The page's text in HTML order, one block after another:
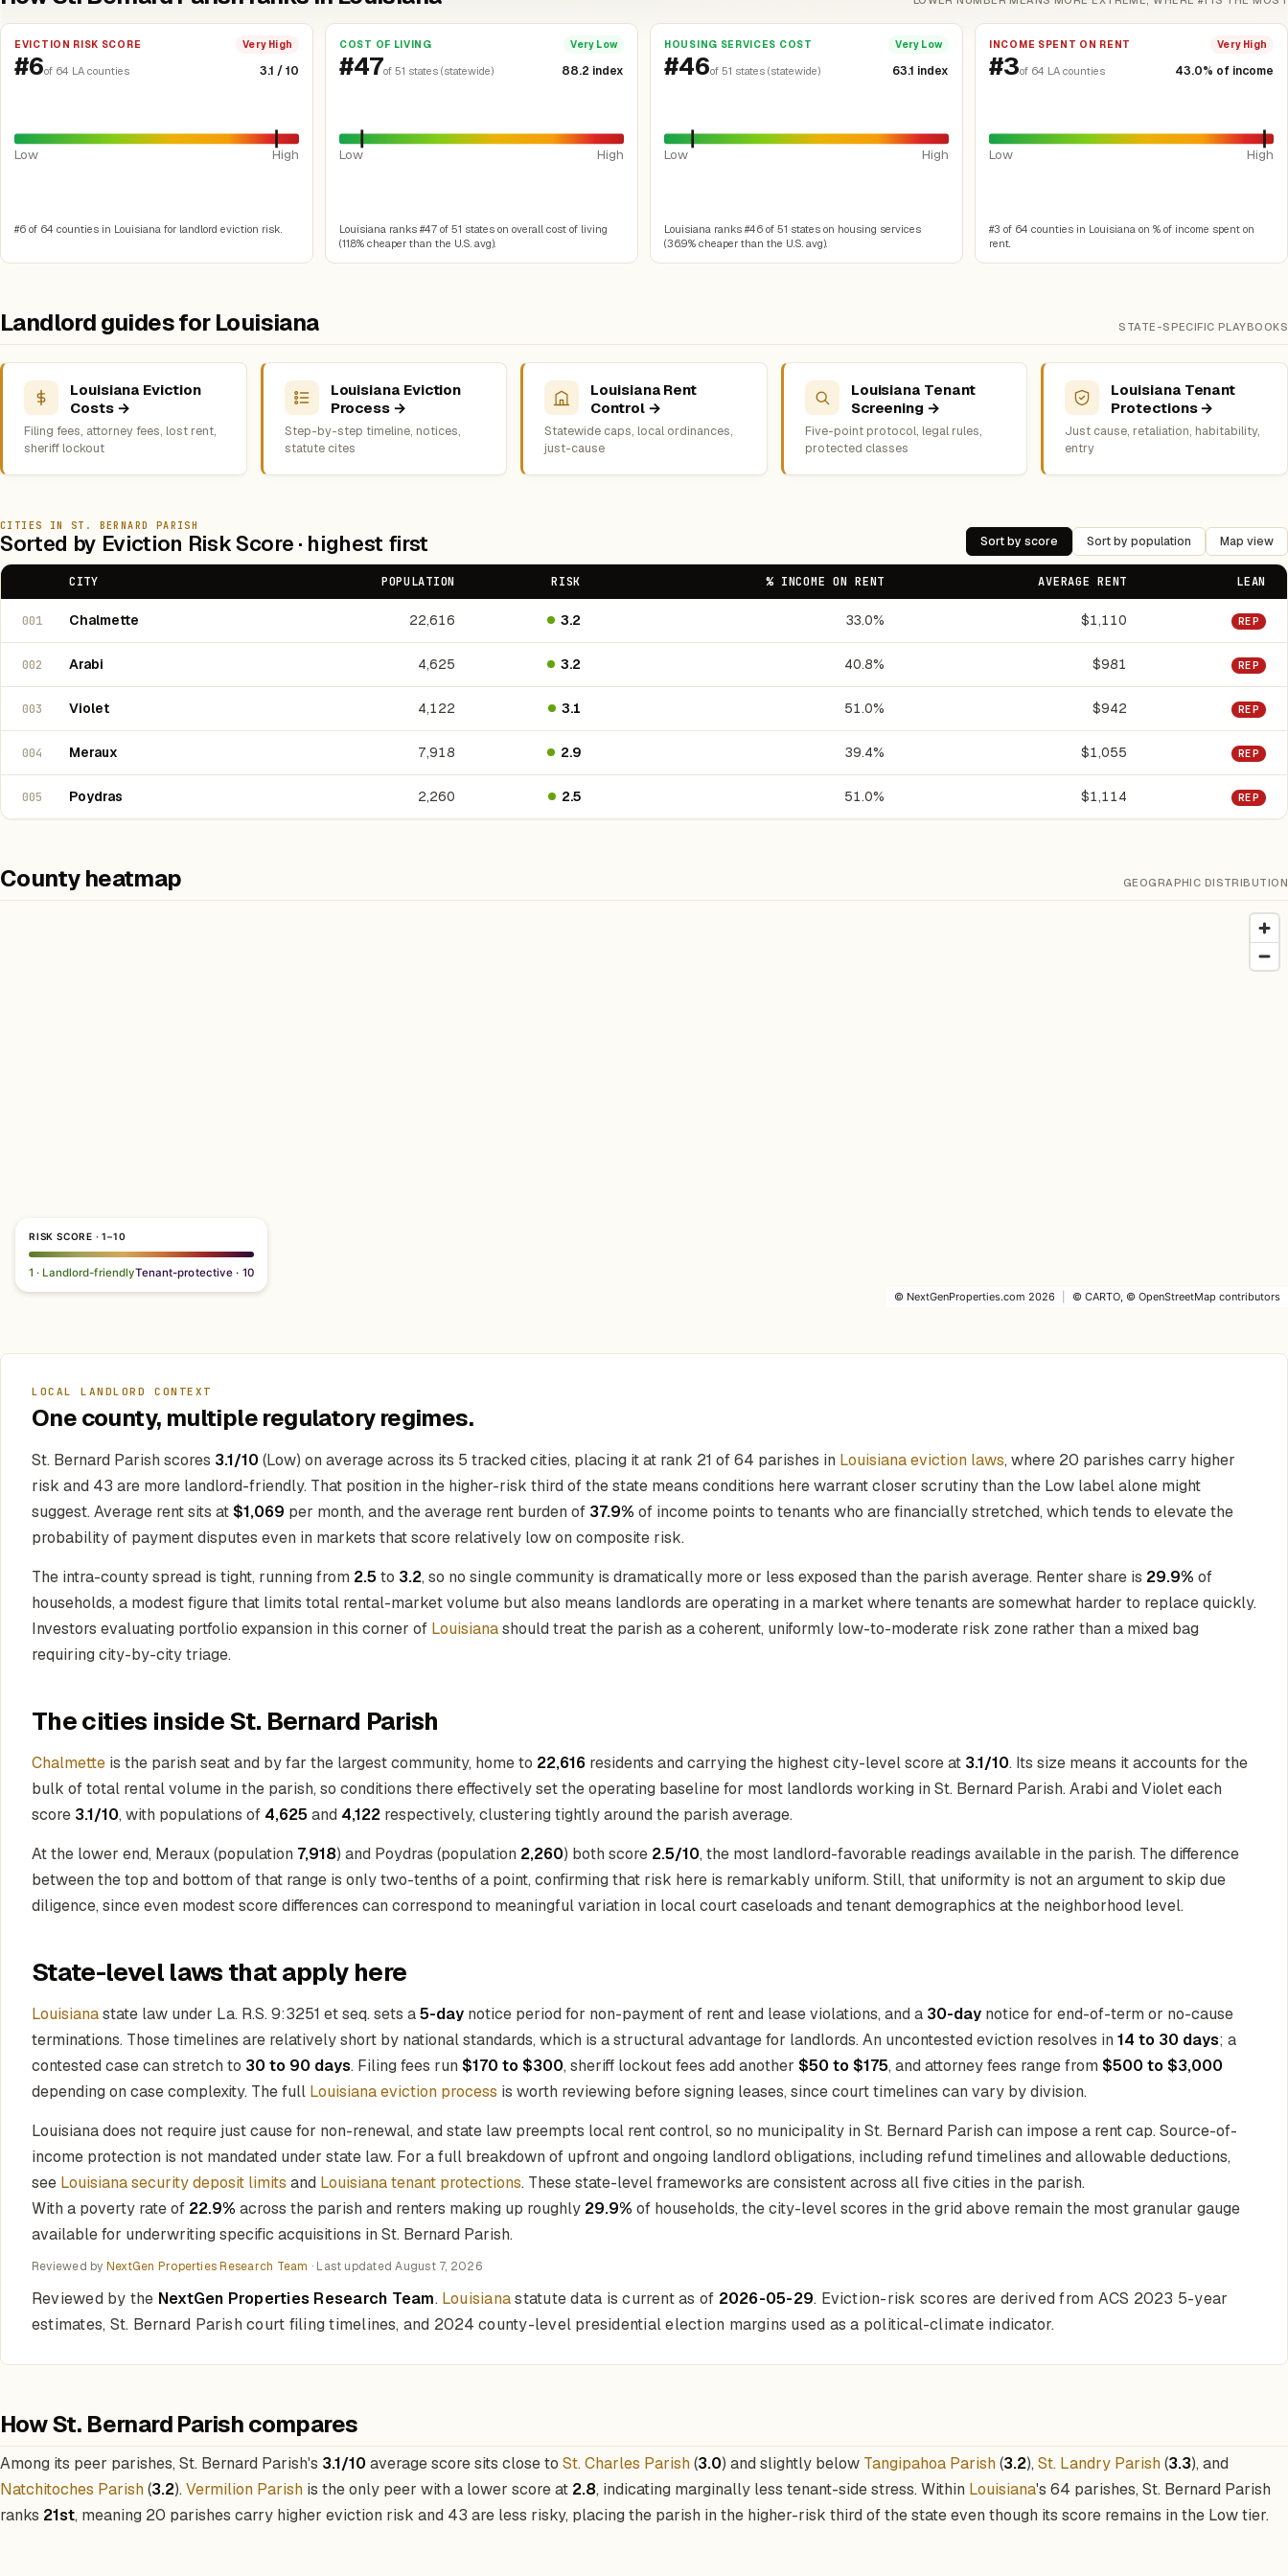
EVICTION RISK SCORE Very High
#6of 64 LA counties 3.1 / 10
Low High
#6 of 64 counties in Louisiana for landlord eviction risk.
COST OF LIVING Very Low
#47of 51 states (statewide) 88.2 index
Low High
Louisiana ranks #47 of 51 states on overall cost of living
(11.8% cheaper than the U.S. avg).
HOUSING SERVICES COST Very Low
#46of 51 states (statewide) 63.1 index
Low High
Louisiana ranks #46 of 51 states on housing services
(36.9% cheaper than the U.S. avg).
INCOME SPENT ON RENT Very High
#3of 64 LA counties 43.0% of income
Low High
#3 of 64 counties in Louisiana on % of income spent on
rent.
Landlord guides for Louisiana STATE-SPECIFIC PLAYBOOKS
Louisiana Eviction
Costs →
Filing fees, attorney fees, lost rent,
sheriff lockout
Louisiana Eviction
Process →
Step-by-step timeline, notices,
statute cites
Louisiana Rent
Control →
Statewide caps, local ordinances,
just-cause
Louisiana Tenant
Screening →
Five-point protocol, legal rules,
protected classes
Louisiana Tenant
Protections →
Just cause, retaliation, habitability,
entry
CITIES IN ST. BERNARD PARISH
Sorted by Eviction Risk Score · highest first Sort by score Sort by population Map view
CITY POPULATION RISK % INCOME ON RENT AVERAGE RENT LEAN
001 Chalmette 22,616 3.2 33.0% $1,110 REP
002 Arabi 4,625 3.2 40.8% $981 REP
003 Violet 4,122 3.1 51.0% $942 REP
004 Meraux 7,918 2.9 39.4% $1,055 REP
005 Poydras 2,260 2.5 51.0% $1,114 REP
County heatmap GEOGRAPHIC DISTRIBUTION
RISK SCORE · 1–10
1 · Landlord-friendlyTenant-protective · 10
© NextGenProperties.com 2026 © CARTO, © OpenStreetMap contributors
LOCAL LANDLORD CONTEXT
One county, multiple regulatory regimes.
St. Bernard Parish scores 3.1/10 (Low) on average across its 5 tracked cities, placing it at rank 21 of 64 parishes in Louisiana eviction laws, where 20 parishes carry higher
risk and 43 are more landlord-friendly. That position in the higher-risk third of the state means conditions here warrant closer scrutiny than the Low label alone might
suggest. Average rent sits at$1,069 per month, and the average rent burden of 37.9% of income points to tenants who are financially stretched, which tends to elevate the
probability of payment disputes even in markets that score relatively low on composite risk.
The intra-county spread is tight, running from 2.5 to 3.2, so no single community is dramatically more or less exposed than the parish average. Renter share is 29.9% of
households, a modest figure that limits total rental-market volume but also means landlords are operating in a market where tenants are somewhat harder to replace quickly.
Investors evaluating portfolio expansion in this corner of Louisianashould treat the parish as a coherent, uniformly low-to-moderate risk zone rather than a mixed bag
requiring city-by-city triage.
The cities inside St. Bernard Parish
Chalmette is the parish seat and by far the largest community, home to 22,616 residents and carrying the highest city-level score at 3.1/10. Its size means it accounts for the
bulk of total rental volume in the parish, so conditions there effectively set the operating baseline for most landlords working in St. Bernard Parish. Arabi and Violet each
score 3.1/10, with populations of 4,625 and 4,122 respectively, clustering tightly around the parish average.
At the lower end, Meraux (population 7,918) and Poydras (population 2,260) both score 2.5/10, the most landlord-favorable readings available in the parish. The difference
between the top and bottom of that range is only two-tenths of a point, confirming that risk here is remarkably uniform. Still, that uniformity is not an argument to skip due
diligence, since even modest score differences can correspond to meaningful variation in local court caseloads and tenant demographics at the neighborhood level.
State-level laws that apply here
Louisianastate law under La. R.S. 9:3251 et seq. sets a5-day notice period for non-payment of rent and lease violations, and a 30-day notice for end-of-term or no-cause
terminations. Those timelines are relatively short by national standards, which is a structural advantage for landlords. An uncontested eviction resolves in 14 to 30 days; a
contested case can stretch to 30 to 90 days. Filing fees run $170 to $300, sheriff lockout fees add another $50 to $175, and attorney fees range from $500 to $3,000
depending on case complexity. The full Louisiana eviction process is worth reviewing before signing leases, since court timelines can vary by division.
Louisiana does not require just cause for non-renewal, and state law preempts local rent control, so no municipality in St. Bernard Parish can impose a rent cap. Source-of-
income protection is not mandated under state law. For a full breakdown of upfront and ongoing landlord obligations, including refund timelines and allowable deductions,
see Louisiana security deposit limits and Louisiana tenant protections. These state-level frameworks are consistent across all five cities in the parish.
With a poverty rate of 22.9% across the parish and renters making up roughly 29.9% of households, the city-level scores in the grid above remain the most granular gauge
available for underwriting specific acquisitions in St. Bernard Parish.
Reviewed by NextGen Properties Research Team · Last updatedAugust 7, 2026
Reviewed by the NextGen Properties Research Team. Louisianastatute data is current as of 2026-05-29. Eviction-risk scores are derived from ACS 2023 5-year
estimates, St. Bernard Parish court filing timelines, and 2024 county-level presidential election margins used as a political-climate indicator.
How St. Bernard Parish compares
Among its peer parishes, St. Bernard Parish's 3.1/10 average score sits close to St. Charles Parish(3.0) and slightly below Tangipahoa Parish(3.2), St. Landry Parish(3.3), and
Natchitoches Parish(3.2). Vermilion Parish is the only peer with a lower score at 2.8, indicating marginally less tenant-side stress. Within Louisiana's 64 parishes, St. Bernard Parish
ranks 21st, meaning 20 parishes carry higher eviction risk and 43 are less risky, placing the parish in the higher-risk third of the state even though its score remains in the Low tier.